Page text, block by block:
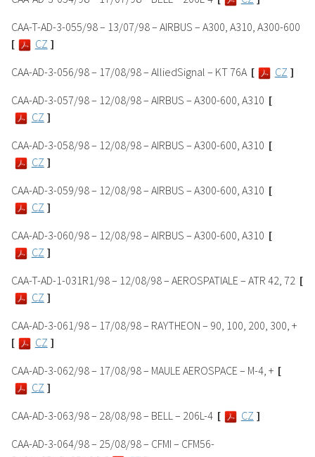
CAA-T-AD-3-055/98 – 13/07/98 – AIRBUS – A300, A310, A300-600
[
CZ ]
CAA-AD-3-056/98 – 17/08/98 – AlliedSignal – KT 76A [ CZ ]
CAA-AD-3-057/98 – 12/08/98 – AIRBUS – A300-600, A310 [
CZ ]
CAA-AD-3-058/98 – 12/08/98 – AIRBUS – A300-600, A310 [
CZ ]
CAA-AD-3-059/98 – 12/08/98 – AIRBUS – A300-600, A310 [
CZ ]
CAA-AD-3-060/98 – 12/08/98 – AIRBUS – A300-600, A310 [
CZ ]
CAA-T-AD-1-031R1/98 – 12/08/98 – AEROSPATIALE – ATR 42, 72 [
CZ ]
CAA-AD-3-061/98 – 17/08/98 – RAYTHEON – 90, 100, 200, 300, +
[
CZ ]
CAA-AD-3-062/98 – 17/08/98 – MAULE AEROSPACE – M-4, + [
CZ ]
CAA-AD-3-063/98 – 28/08/98 – BELL – 206L-4 [ CZ ]
CAA-AD-3-064/98 – 25/08/98 – CFMI – CFM56-